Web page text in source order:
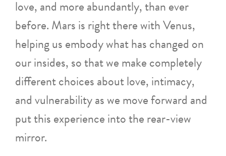
love, and more abundantly, than ever
before. Mars is right there with Venus,
helping us embody what has changed on
our insides, so that we make completely
different choices about love, intimacy,
and vulnerability as we move forward and
put this experience into the rear-view
mirror.